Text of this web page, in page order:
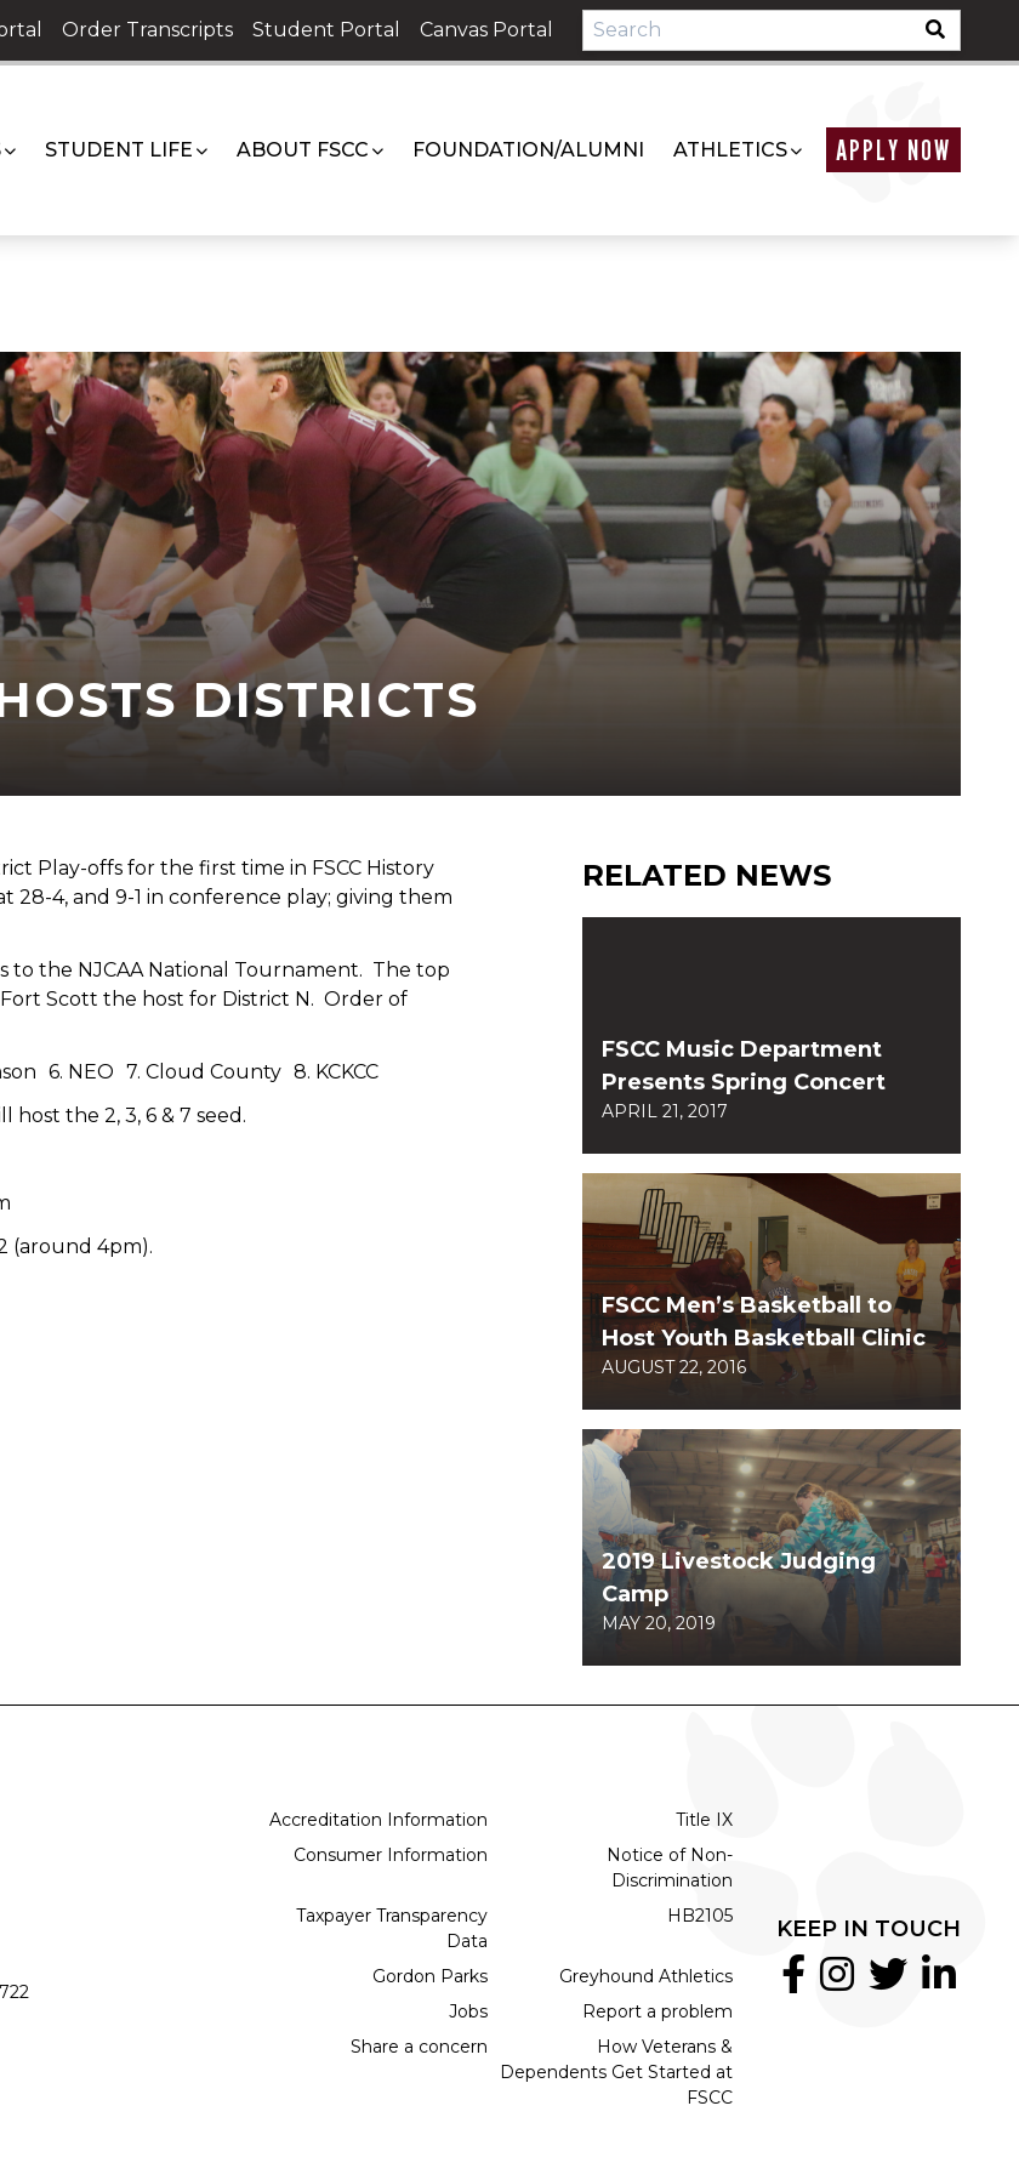
Order Transcripts Student Portal Canvas Portal
STUDENT LIFE ABOUT FSCC FOUNDATION/ALUMNI ATHLETICS APPLY NOW
DISTRICTS
Play-offs for the first time in FSCC History
4, and 9-1 in conference play; giving them
to the NJCAA National Tournament. The top
Scott the host for District N. Order of
6. NEO 7. Cloud County 8. KCKCC
host the 2, 3, 6 & 7 seed.
(around 4pm).
RELATED NEWS
FSCC Music Department
Presents Spring Concert
APRIL 21, 2017
FSCC Men’s Basketball to
Host Youth Basketball Clinic
AUGUST 22, 2016
2019 Livestock Judging
Camp
MAY 20, 2019
Accreditation Information
Title IX
Consumer Information
Notice of Non-
Discrimination
Taxpayer Transparency
Data
HB2105
Gordon Parks
Greyhound Athletics
Jobs
Report a problem
Share a concern
How Veterans &
Dependents Get Started at
FSCC
KEEP IN TOUCH